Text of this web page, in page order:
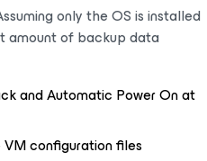
only the OS is installed
amount of backup data
and Automatic Power On at
configuration files